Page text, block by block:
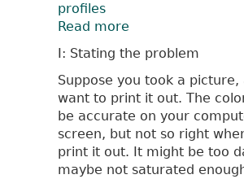
profiles
Read more
Most
Basic
Color
Management
Info
You
Need
I: Stating the problem
Suppose you took a picture,
want to print it out. The
be accurate on your
screen, but not so right
print it out. It might be too
maybe not saturated